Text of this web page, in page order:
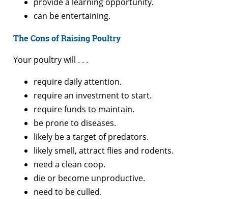
can be entertaining.
The Cons of Raising Poultry
Your poultry will . . .
require daily attention.
require an investment to start.
require funds to maintain.
be prone to diseases.
likely be a target of predators.
likely smell, attract flies and rodents.
need a clean coop.
die or become unproductive.
need to be culled.